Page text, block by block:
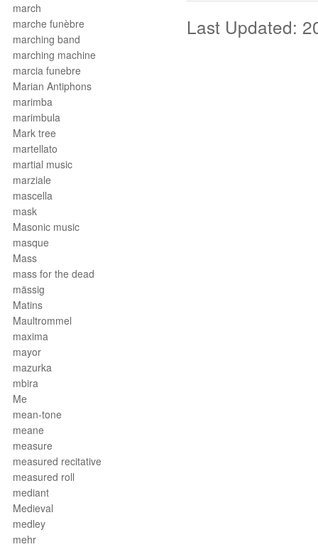
march
marche funèbre
marching band
marching machine
marcia funebre
Marian Antiphons
marimba
marimbula
Mark tree
martellato
martial music
marziale
mascella
mask
Masonic music
masque
Mass
mass for the dead
mässig
Matins
Maultrommel
maxima
mayor
mazurka
mbira
Me
mean-tone
meane
measure
measured recitative
measured roll
mediant
Medieval
medley
mehr
Last Updated: